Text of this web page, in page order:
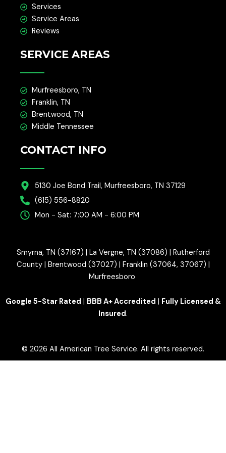
Services
Service Areas
Reviews
SERVICE AREAS
Murfreesboro, TN
Franklin, TN
Brentwood, TN
Middle Tennessee
CONTACT INFO
5130 Joe Bond Trail, Murfreesboro, TN 37129
(615) 556-8820
Mon - Sat: 7:00 AM - 6:00 PM
Smyrna, TN (37167) | La Vergne, TN (37086) | Rutherford
County | Brentwood (37027) | Franklin (37064, 37067) |
Murfreesboro
Google 5-Star Rated BBB A+ Accredited
Fully Licensed &
Insured.
© 2026 All American Tree Service. All rights reserved.